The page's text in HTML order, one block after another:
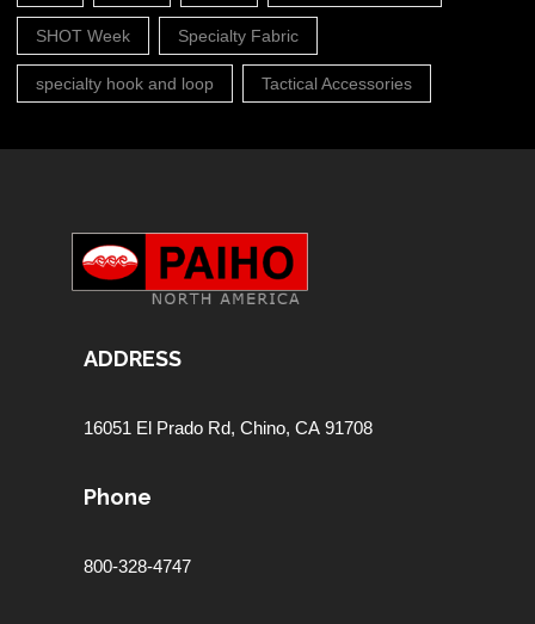
SHOT Week Specialty Fabric
specialty hook and loop Tactical Accessories
ADDRESS
16051 El Prado Rd, Chino, CA 91708
Phone
800-328-4747